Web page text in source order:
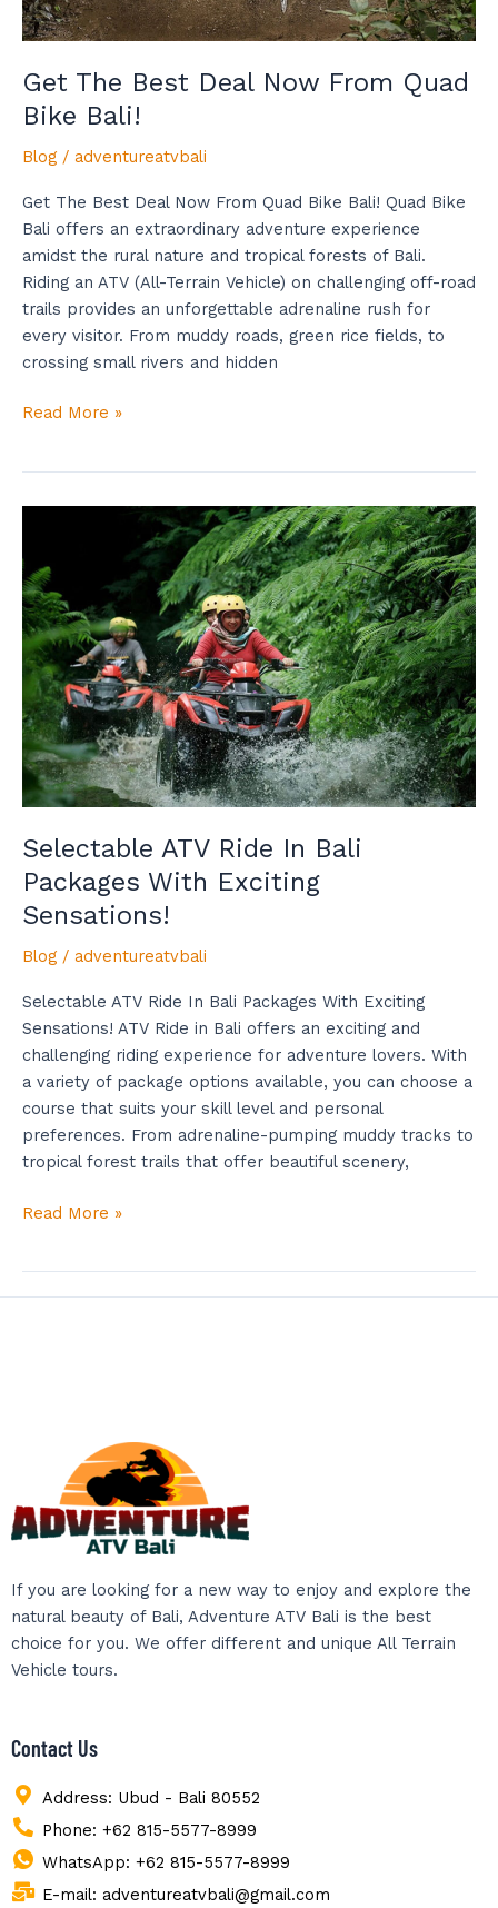
Get The Best Deal Now From Quad
Bike Bali!
Blog / adventureatvbali
Get The Best Deal Now From Quad Bike Bali! Quad Bike
Bali offers an extraordinary adventure experience
amidst the rural nature and tropical forests of Bali.
Riding an ATV (All-Terrain Vehicle) on challenging off-road
trails provides an unforgettable adrenaline rush for
every visitor. From muddy roads, green rice fields, to
crossing small rivers and hidden
Read More »
Selectable ATV Ride In Bali
Packages With Exciting
Sensations!
Blog / adventureatvbali
Selectable ATV Ride In Bali Packages With Exciting
Sensations! ATV Ride in Bali offers an exciting and
challenging riding experience for adventure lovers. With
a variety of package options available, you can choose a
course that suits your skill level and personal
preferences. From adrenaline-pumping muddy tracks to
tropical forest trails that offer beautiful scenery,
Ride
In
Bali
Packages
With
Exciting
Sensations!
Read More »
If you are looking for a new way to enjoy and explore the
natural beauty of Bali, Adventure ATV Bali is the best
choice for you. We offer different and unique All Terrain
Vehicle tours.
Contact Us
Address: Ubud - Bali 80552
Phone: +62 815-5577-8999
WhatsApp: +62 815-5577-8999
E-mail: adventureatvbali@gmail.com